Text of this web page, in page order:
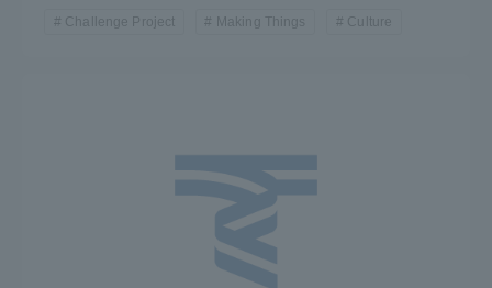
Challenge Project Making Things Culture